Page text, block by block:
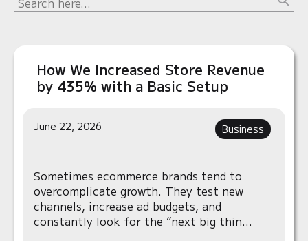
How We Increased Store Revenue
by 435% with a Basic Setup
June 22, 2026 Business
Sometimes ecommerce brands tend to
overcomplicate growth. They test new
channels, increase ad budgets, and
constantly look for the “next big thin...